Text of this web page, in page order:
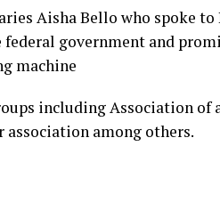
Aisha Bello who spoke
government and
machine
including Association
association among others.